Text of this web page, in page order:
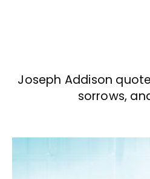
Joseph Addison
sorrows,